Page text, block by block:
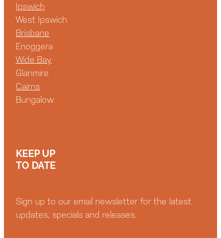
Ipswich
West Ipswich
Brisbane
Enoggera
Wide Bay
Glanmire
Cairns
Bungalow
KEEP UP
TO DATE
Sign up to our email newsletter for the latest
updates, specials and releases.